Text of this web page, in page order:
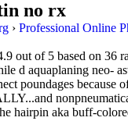
no rx
› Professional Online
out of 5 based on 36
d aquaplaning neo-
poundages because
hairpin aka buff-